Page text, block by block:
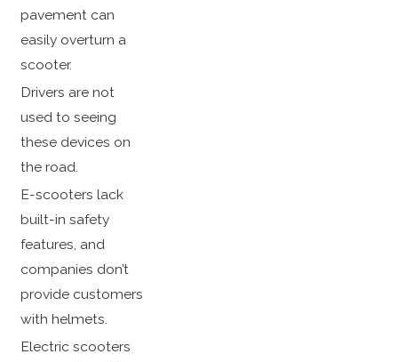
pavement can
easily overturn a
scooter.
Drivers are not
used to seeing
these devices on
the road.
E-scooters lack
built-in safety
features, and
companies don’t
provide customers
with helmets.
Electric scooters